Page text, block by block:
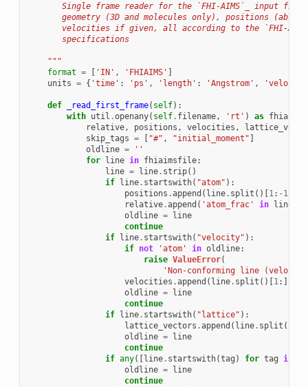
Single frame reader for the `FHI-AIMS`_ input file
geometry (3D and molecules only), positions
velocities if given, all according to the `FHI-
       specifications
    """
format = 'IN' , 'FHIAIMS'
units = { 'time' : 'ps' , 'length' : 'Angstrom' ,
def _read_first_frame( self):
with
util .openany( self. filename, 'rt' ) as
relative, positions , velocities ,
skip_tags = "#" , "initial_moment"
oldline =
''
for
line in fhiaimsfile:
line = line. strip()
if
line. startswith( "atom" ):
positions .append ( line. split ()[ 1: - 1])
relative.append ( 'atom_frac' in line
oldline =
line
continue
if
line. startswith( "velocity" ):
if
not 'atom' in oldline:
raise ValueError(
'Non-conforming line
velocities .append ( line. split ()[ 1:])
oldline =
line
continue
if
line. startswith( "lattice" ):
lattice_vectors .append ( line. split ()[
oldline =
line
continue
if any([ line. startswith(tag ) for tag in
oldline =
line
continue